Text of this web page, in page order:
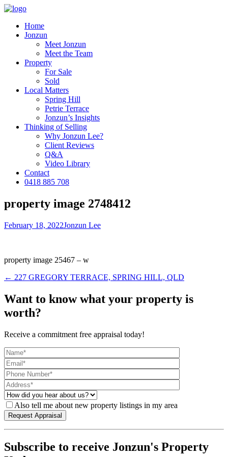
Home
Jonzun
Meet Jonzun
Meet the Team
Property
For Sale
Sold
Local Matters
Spring Hill
Petrie Terrace
Jonzun’s Insights
Thinking of Selling
Why Jonzun Lee?
Client Reviews
Q&A
Video Library
Contact
0418 885 708
property image 2748412
February 18, 2022Jonzun Lee
property image 25467 – w
← 227 GREGORY TERRACE, SPRING HILL, QLD
Want to know what your property is
worth?
Receive a commitment free appraisal today!
Also tell me about new property listings in my area
Subscribe to receive Jonzun's Property